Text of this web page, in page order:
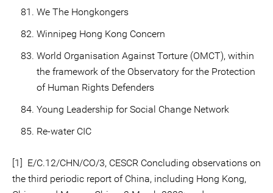
We The Hongkongers
Winnipeg Hong Kong Concern
World Organisation Against Torture (OMCT), within
the framework of the Observatory for the Protection
of Human Rights Defenders
Young Leadership for Social Change Network
Re-water CIC
[1] E/C.12/CHN/CO/3, CESCR Concluding observations on
the third periodic report of China, including Hong Kong,